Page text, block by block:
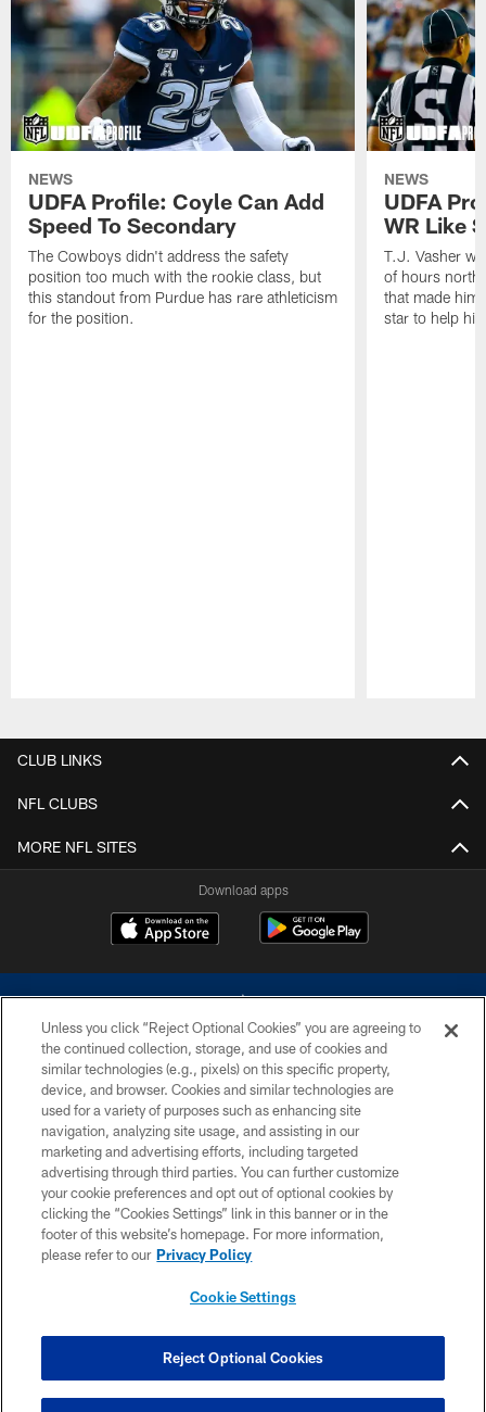
NEWS
UDFA Profile: Coyle Can Add
Speed To Secondary
The Cowboys didn't address the safety
position too much with the rookie class, but
this standout from Purdue has rare athleticism
for the position.
NEWS
UDFA
WR Like
T.J. Vasher
of hours north
that made him
star to help
CLUB LINKS
NFL CLUBS
MORE NFL SITES
Download apps
©2026 Dallas Cowboys. All rights reserved. Do not duplicate in any form
without permission of the Dallas Cowboys. The Dallas Cowboys
Cheerleaders will not initiate contact with any person to request personal or
financial information.
PRIVACY POLICY
ACCESSIBILITY
SITE MAP
COOKIE SETTINGS
Unless you click “Reject Optional Cookies” you are agreeing to
the continued collection, storage, and use of cookies and
similar technologies (e.g., pixels) on this specific property,
device, and browser. Cookies and similar technologies are
used for a variety of purposes such as enhancing site
navigation, analyzing site usage, and assisting in our
marketing and advertising efforts, including targeted
advertising through third parties. You can further customize
your cookie preferences and opt out of optional cookies by
clicking the “Cookies Settings” link in this banner or in the
footer of this website’s homepage. For more information,
please refer to our Privacy Policy
Cookie Settings
Reject Optional Cookies